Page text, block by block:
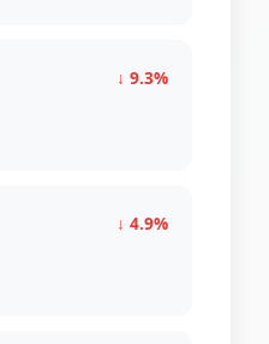
↓ 9.3%
↓ 4.9%